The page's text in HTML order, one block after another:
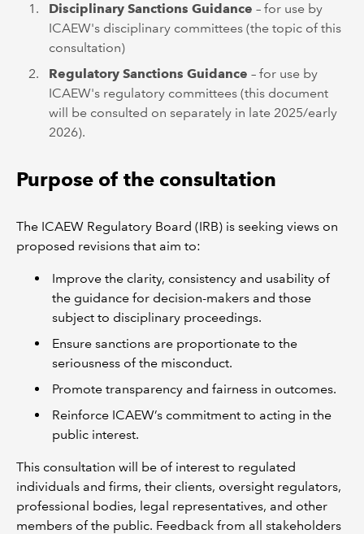
Disciplinary Sanctions Guidance – for use by
ICAEW's disciplinary committees (the topic of this
consultation)
Regulatory Sanctions Guidance – for use by
ICAEW's regulatory committees (this document
will be consulted on separately in late 2025/early
2026).
Purpose of the consultation
The ICAEW Regulatory Board (IRB) is seeking views on
proposed revisions that aim to:
Improve the clarity, consistency and usability of
the guidance for decision-makers and those
subject to disciplinary proceedings.
Ensure sanctions are proportionate to the
seriousness of the misconduct.
Promote transparency and fairness in outcomes.
Reinforce ICAEW’s commitment to acting in the
public interest.
This consultation will be of interest to regulated
individuals and firms, their clients, oversight regulators,
professional bodies, legal representatives, and other
members of the public. Feedback from all stakeholders